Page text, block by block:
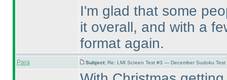
I'm glad that some
it overall, and with a
format again.
Para Subject: Re: LMI Screen Test #3 — December Sudoku